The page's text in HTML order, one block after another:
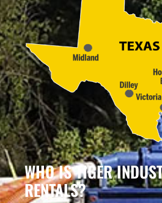
WHO IS TIGER
RENTALS?